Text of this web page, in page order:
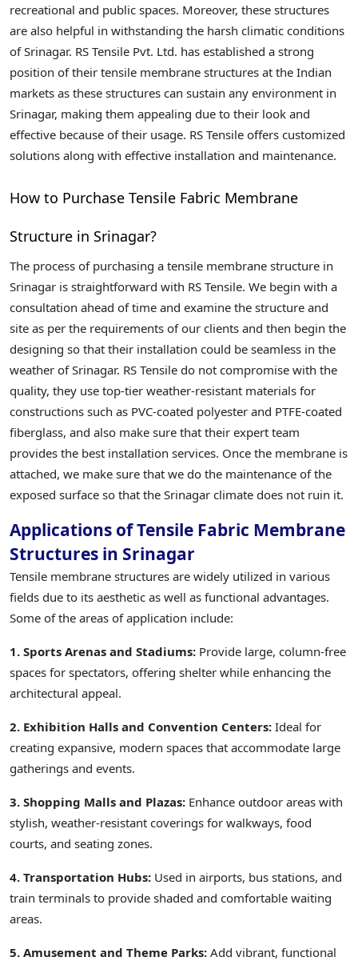
recreational and public spaces. Moreover, these structures
are also helpful in withstanding the harsh climatic conditions
of Srinagar. RS Tensile Pvt. Ltd. has established a strong
position of their tensile membrane structures at the Indian
markets as these structures can sustain any environment in
Srinagar, making them appealing due to their look and
effective because of their usage. RS Tensile offers customized
solutions along with effective installation and maintenance.
How to Purchase Tensile Fabric Membrane
Structure in Srinagar?
The process of purchasing a tensile membrane structure in
Srinagar is straightforward with RS Tensile. We begin with a
consultation ahead of time and examine the structure and
site as per the requirements of our clients and then begin the
designing so that their installation could be seamless in the
weather of Srinagar. RS Tensile do not compromise with the
quality, they use top-tier weather-resistant materials for
constructions such as PVC-coated polyester and PTFE-coated
fiberglass, and also make sure that their expert team
provides the best installation services. Once the membrane is
attached, we make sure that we do the maintenance of the
exposed surface so that the Srinagar climate does not ruin it.
Applications of Tensile Fabric Membrane
Structures in Srinagar
Tensile membrane structures are widely utilized in various
fields due to its aesthetic as well as functional advantages.
Some of the areas of application include:
1. Sports Arenas and Stadiums: Provide large, column-free
spaces for spectators, offering shelter while enhancing the
architectural appeal.
2. Exhibition Halls and Convention Centers: Ideal for
creating expansive, modern spaces that accommodate large
gatherings and events.
3. Shopping Malls and Plazas: Enhance outdoor areas with
stylish, weather-resistant coverings for walkways, food
courts, and seating zones.
4. Transportation Hubs: Used in airports, bus stations, and
train terminals to provide shaded and comfortable waiting
areas.
5. Amusement and Theme Parks: Add vibrant, functional